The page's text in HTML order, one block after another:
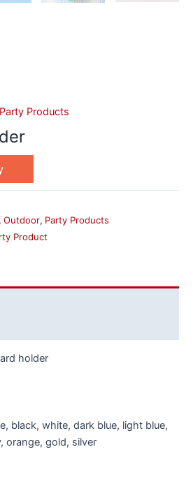
Party Products
, Outdoor, Party Products
Product
holder
black, white, dark blue, light blue,
orange, gold, silver